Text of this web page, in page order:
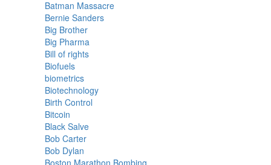
Batman Massacre
Bernie Sanders
Big Brother
Big Pharma
Bill of rights
Biofuels
biometrics
Biotechnology
Birth Control
Bitcoin
Black Salve
Bob Carter
Bob Dylan